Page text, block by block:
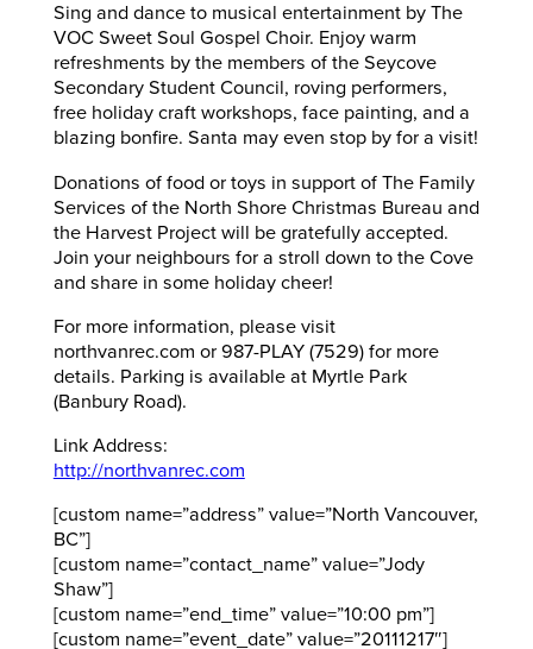
Sing and dance to musical entertainment by The
VOC Sweet Soul Gospel Choir. Enjoy warm
refreshments by the members of the Seycove
Secondary Student Council, roving performers,
free holiday craft workshops, face painting, and a
blazing bonfire. Santa may even stop by for a visit!
Donations of food or toys in support of The Family
Services of the North Shore Christmas Bureau and
the Harvest Project will be gratefully accepted.
Join your neighbours for a stroll down to the Cove
and share in some holiday cheer!
For more information, please visit
northvanrec.com or 987-PLAY (7529) for more
details. Parking is available at Myrtle Park
(Banbury Road).
Link Address:
http://northvanrec.com
[custom name=”address” value=”North Vancouver,
BC”]
[custom name=”contact_name” value=”Jody
Shaw”]
[custom name=”end_time” value=”10:00 pm”]
[custom name=”event_date” value=”20111217″]